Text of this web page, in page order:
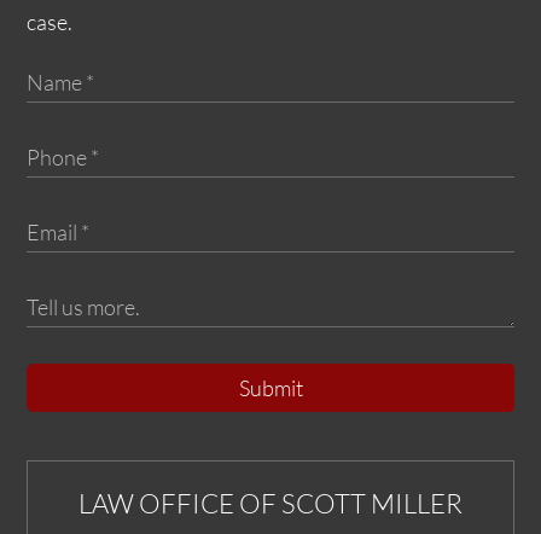
case.
Submit
LAW OFFICE OF SCOTT MILLER